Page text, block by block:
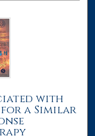
with
a Similar